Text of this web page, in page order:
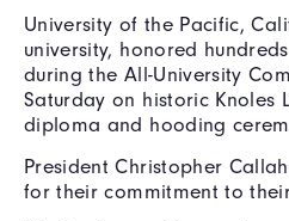
University of the Pacific,
university, honored
during the All-University
Saturday on historic Knoles
diploma and hooding
President Christopher
for their commitment to